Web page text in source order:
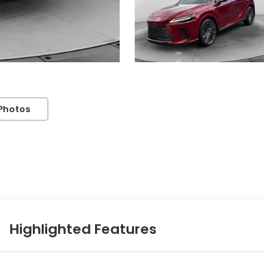
Highlighted Features